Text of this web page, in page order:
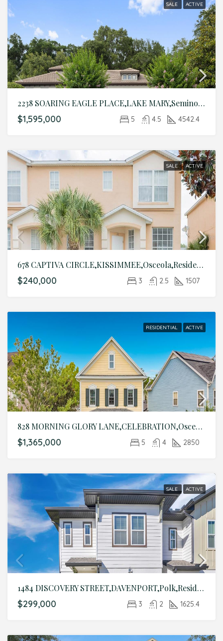
SALE ACTIVE
2238 SOARING EAGLE PLACE,LAKE MARY,Seminole,Residential
$1,595,000 5 4.5 4542.4
SALE ACTIVE
678 CAPTIVA CIRCLE,KISSIMMEE,Osceola,Residential
$240,000 3 2.5 1507
RESIDENTIAL ACTIVE
828 MORNING GLORY LANE,CELEBRATION,Osceola,Residential
$1,365,000 5 4 2850
SALE ACTIVE
1484 DISCOVERY STREET,DAVENPORT,Polk,Residential
$299,000 3 2 1625.4